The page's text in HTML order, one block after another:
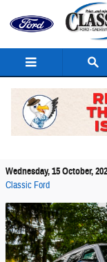
Space And
Wednesday, 15 October,
Classic Ford